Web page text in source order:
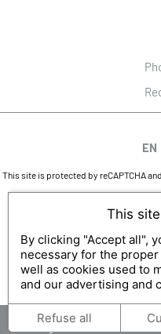
EN
This site is protected by reCAPTCHA
WWW.API-AND-
This
By clicking "Accept all",
necessary for the
well as cookies used to
and our advertising and
Refuse all